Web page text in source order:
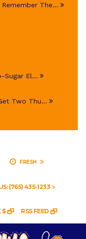
The...
Sugar El...
Two Thu...
FRESH
(765) 435-1233
$ RSS FEED